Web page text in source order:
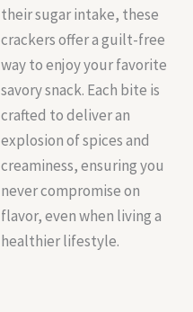
their sugar intake, these
crackers offer a guilt-free
way to enjoy your favorite
savory snack. Each bite is
crafted to deliver an
explosion of spices and
creaminess, ensuring you
never compromise on
flavor, even when living a
healthier lifestyle.